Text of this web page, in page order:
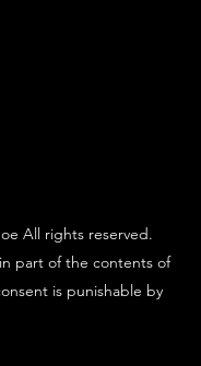
All rights reserved.
part of the contents of
is punishable by